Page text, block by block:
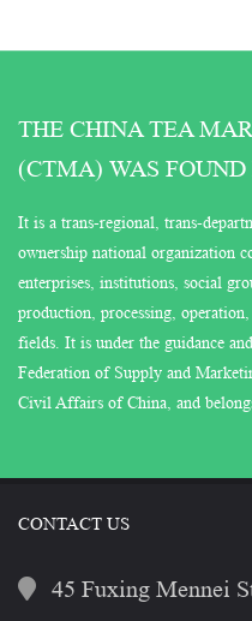
THE CHINA TEA
(CTMA) WAS FOUND
It is a trans-regional, trans-
ownership national organization
enterprises, institutions, social
production, processing,
fields. It is under the guidance
Federation of Supply and
Civil Affairs of China, and
CONTACT US
45 Fuxing Mennei